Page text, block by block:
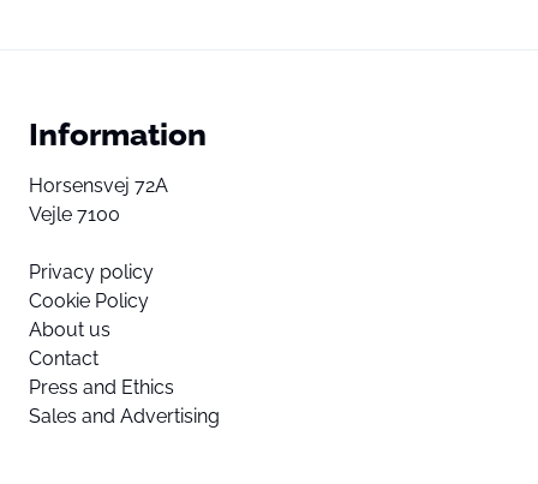
Information
Horsensvej 72A
Vejle 7100
Privacy policy
Cookie Policy
About us
Contact
Press and Ethics
Sales and Advertising